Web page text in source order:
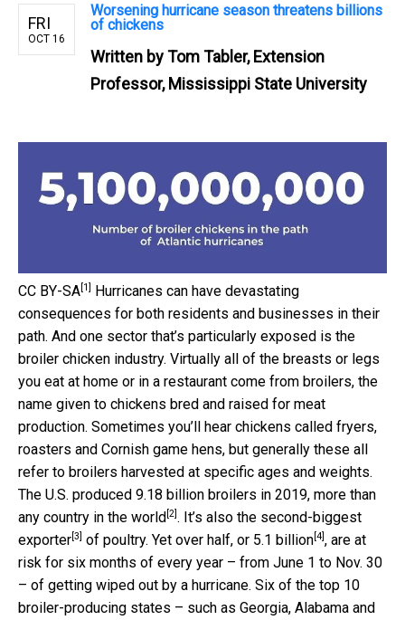
FRI
OCT 16
Worsening hurricane season threatens billions
of chickens
Written byTom Tabler, Extension
Professor, Mississippi State University
CC BY-SA [1]
Hurricanes can have devastating
consequences for both residents and businesses in their
path. And one sector that’s particularly exposed is the
broiler chicken industry. Virtually all of the breasts or legs
you eat at home or in a restaurant come from broilers, the
name given to chickens bred and raised for meat
production. Sometimes you’ll hear chickens called fryers,
roasters and Cornish game hens, but generally these all
refer to broilers harvested at specific ages and weights.
The U.S. produced 9.18 billion broilers in 2019, more than
any country in the world [2] . It’s also the second-biggest
exporter [3] of poultry. Yet over half, or 5.1 billion [4] , are at
risk for six months of every year – from June 1 to Nov. 30
– of getting wiped out by a hurricane. Six of the top 10
broiler-producing states – such as Georgia, Alabama and